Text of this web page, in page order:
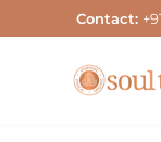
to
Contact: